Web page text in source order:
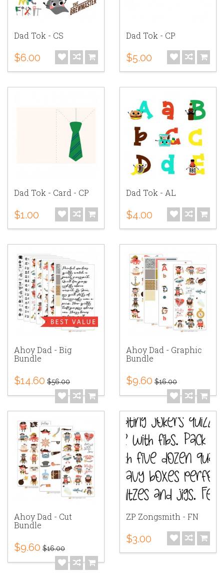
Dad Tok - CS
$6.00
Dad Tok - CP
$5.00
Dad Tok - Card - CP
$1.00
Dad Tok - AL
$4.00
Ahoy Dad - Big
Bundle
$14.60 $56.00
Ahoy Dad - Graphic
Bundle
$9.60 $16.00
Ahoy Dad - Cut
Bundle
$9.60 $16.00
ZP Zongsmith - FN
$3.00